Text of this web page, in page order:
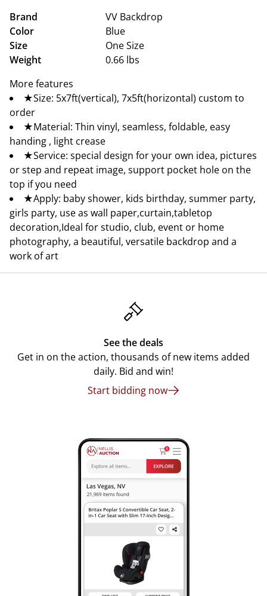
Brand
VV Backdrop
Color
Blue
Size
One Size
Weight
0.66 lbs
More features
★Size: 5x7ft(vertical), 7x5ft(horizontal) custom to
order
★Material: Thin vinyl, seamless, foldable, easy
handing , light crease
★Service: special design for your own idea, pictures
or step and repeat image, support pocket hole on the
top if you need
★Apply: baby shower, kids birthday, summer party,
girls party, use as wall paper,curtain,tabletop
decoration,Ideal for studio, club, event or home
photography, a beautiful, versatile backdrop and a
work of art
See the deals
Get in on the action, thousands of new items added
daily. Bid and win!
Start bidding now